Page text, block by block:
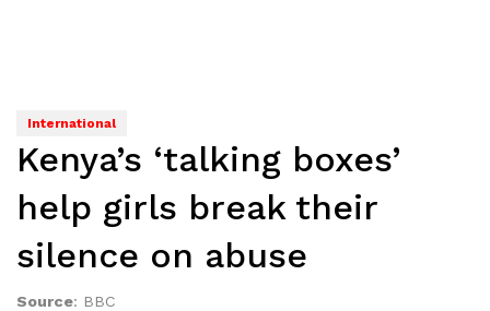
International
Kenya’s ‘talking boxes’
help girls break their
silence on abuse
Source: BBC